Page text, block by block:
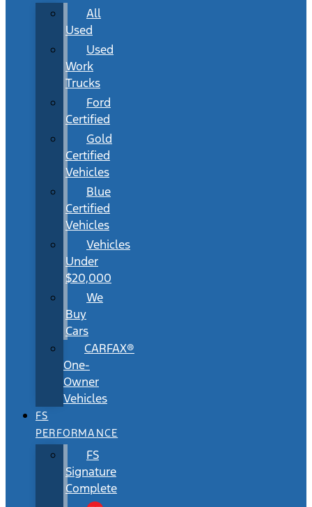
All
Used
Used
Work
Trucks
Ford
Certified
Gold
Certified
Vehicles
Blue
Certified
Vehicles
Vehicles
Under
$20,000
We
Buy
Cars
CARFAX®
One-
Owner
Vehicles
FS
PERFORMANCE
FS
Signature
Complete